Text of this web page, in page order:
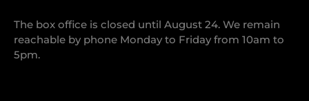
The box office is closed until August 24. We remain
reachable by phone Monday to Friday from 10am to
5pm.